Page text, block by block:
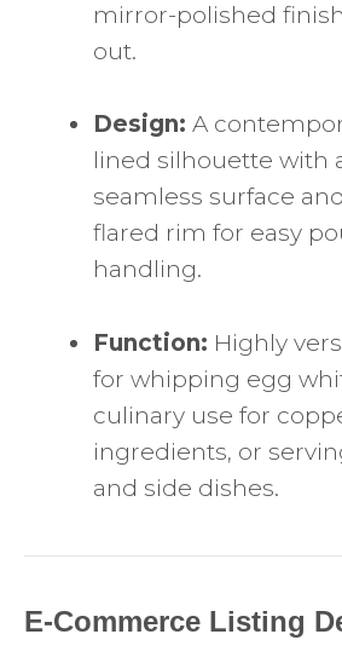
mirror-polished
out.
Design: A
lined silhouette with
seamless surface
flared rim for easy
handling.
Function: Highly
for whipping egg
culinary use for
ingredients, or
and side dishes.
E-Commerce Listing